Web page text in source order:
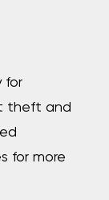
for
theft and
for more